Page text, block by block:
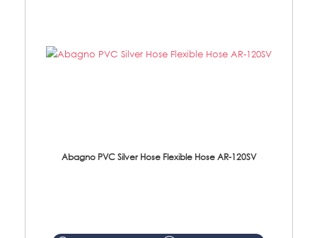
Abagno PVC Silver Hose Flexible Hose AR-120SV